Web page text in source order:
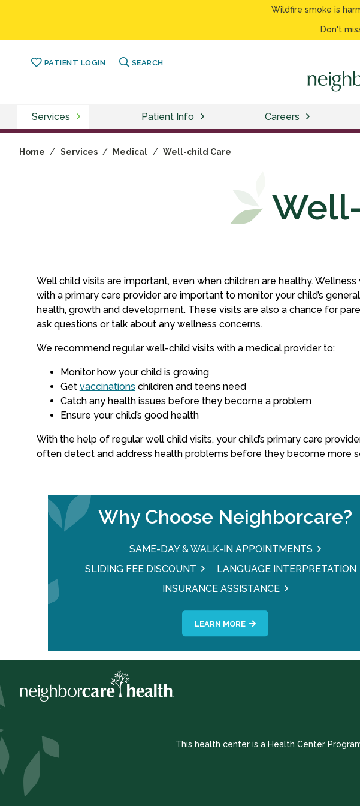
Wildfire smoke is
Don't
PATIENT LOGIN SEARCH
Services Patient Info Careers
Home / Services / Medical / Well-child Care
Well child visits are important, even when children are healthy. Wellness
with a primary care provider are important to monitor your child’s general
health, growth and development. These visits are also a chance for
ask questions or talk about any wellness concerns.
We recommend regular well-child visits with a medical provider to:
Monitor how your child is growing
Get vaccinations children and teens need
Catch any health issues before they become a problem
Ensure your child’s good health
With the help of regular well child visits, your child’s primary care
often detect and address health problems before they become more
Why Choose Neighborcare?
SAME-DAY & WALK-IN APPOINTMENTS
SLIDING FEE DISCOUNT
LANGUAGE INTERPRETATION
INSURANCE ASSISTANCE
LEARN MORE
This health center is a Health Center